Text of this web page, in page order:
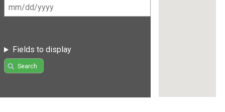
Fields to display
Search